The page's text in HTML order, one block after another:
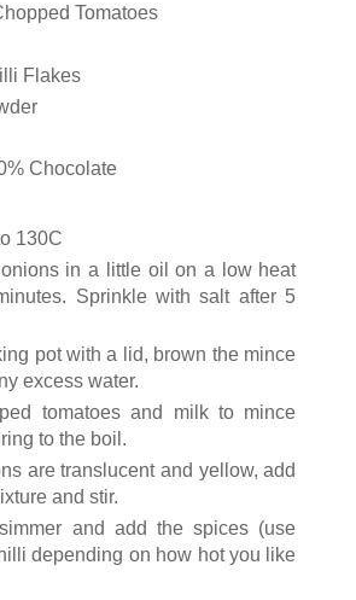
Tomatoes
Flakes
Chocolate
130C
in a little oil on a low heat
Sprinkle with salt after 5
pot with a lid, brown the mince
excess water.
tomatoes and milk to mince
to the boil.
are translucent and yellow, add
and stir.
and add the spices (use
depending on how hot you like